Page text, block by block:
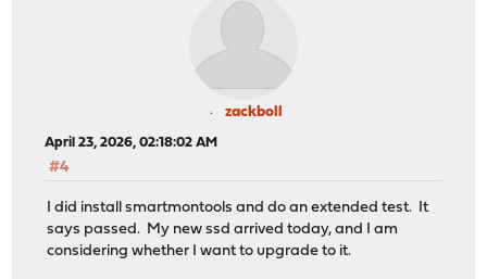
zackboll
April 23, 2026, 02:18:02 AM
#4
I did install smartmontools and do an extended test. It
says passed. My new ssd arrived today, and I am
considering whether I want to upgrade to it.